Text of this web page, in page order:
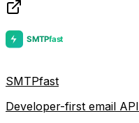
SMTPfast
Developer-first email API